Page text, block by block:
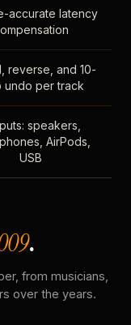
accurate latency
reverse, and 10-
undo per track
speakers,
AirPods,
USB
.
from musicians,
over the years.